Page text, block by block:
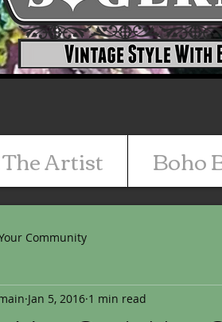
Artist Boho
Community
Jan 5, 2016 1 min read